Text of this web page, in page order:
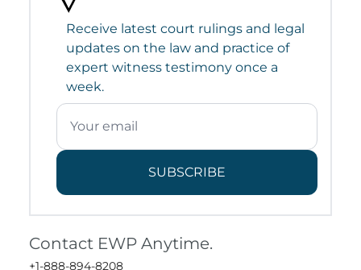
Receive latest court rulings and legal
updates on the law and practice of
expert witness testimony once a
week.
SUBSCRIBE
Contact EWP Anytime.
+1-888-894-8208